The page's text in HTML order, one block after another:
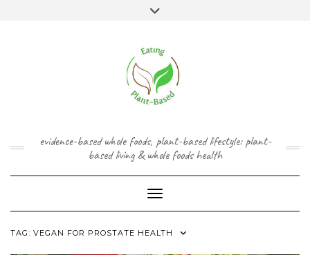
evidence-based whole foods, plant-based lifestyle: plant-
based living & whole foods health
Toggle Navigation
TAG: VEGAN FOR PROSTATE HEALTH